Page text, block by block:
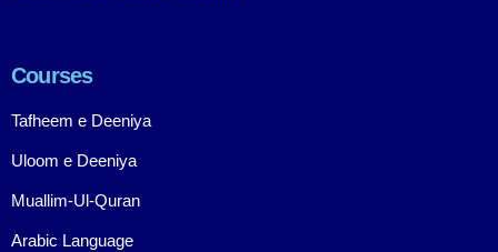
Courses
Tafheem e Deeniya
Uloom e Deeniya
Muallim-Ul-Quran
Arabic Language